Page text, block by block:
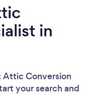
in
Attic Conversion
your search and